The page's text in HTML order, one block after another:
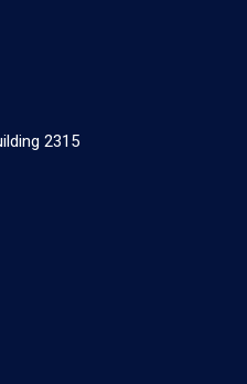
2315